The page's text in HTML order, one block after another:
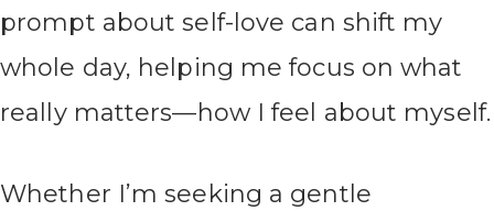
prompt about self-love can shift my
whole day, helping me focus on what
really matters—how I feel about myself.
Whether I’m seeking a gentle